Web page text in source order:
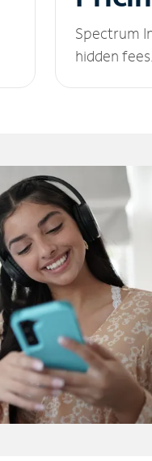
Spectrum
hidden fees.